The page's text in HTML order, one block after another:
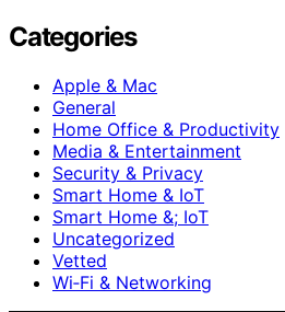
Categories
Apple & Mac
General
Home Office & Productivity
Media & Entertainment
Security & Privacy
Smart Home & IoT
Smart Home &; IoT
Uncategorized
Vetted
Wi‑Fi & Networking